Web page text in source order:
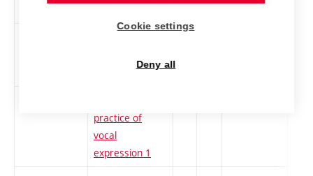
printmaking 1
practice of
vocal
expression 1
Cookie settings
Deny all